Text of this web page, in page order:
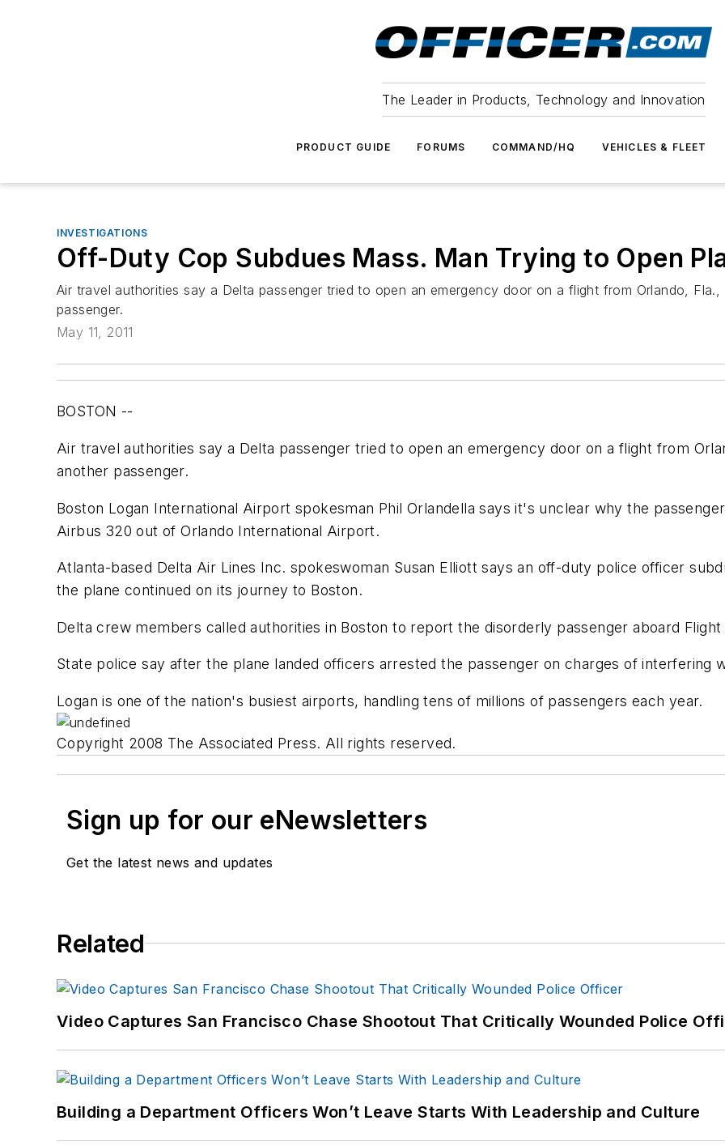
The Leader in Products, Technology and Innovation
PRODUCT GUIDE FORUMS COMMAND/HQ VEHICLES & FLEET
INVESTIGATIONS
Off-Duty Cop Subdues Mass. Man Trying to Open
Air travel authorities say a Delta passenger tried to open an emergency door on a flight from Orlando,
passenger.
May 11, 2011
BOSTON --
Air travel authorities say a Delta passenger tried to open an emergency door on a flight from
another passenger.
Boston Logan International Airport spokesman Phil Orlandella says it's unclear why the
Airbus 320 out of Orlando International Airport.
Atlanta-based Delta Air Lines Inc. spokeswoman Susan Elliott says an off-duty police officer
the plane continued on its journey to Boston.
Delta crew members called authorities in Boston to report the disorderly passenger aboard Flight
State police say after the plane landed officers arrested the passenger on charges of interfering
Logan is one of the nation's busiest airports, handling tens of millions of passengers each year.
Copyright 2008 The Associated Press. All rights reserved.
Sign up for our eNewsletters
Get the latest news and updates
Related
Video Captures San Francisco Chase Shootout That Critically Wounded Police
Building a Department Officers Won’t Leave Starts With Leadership and Culture